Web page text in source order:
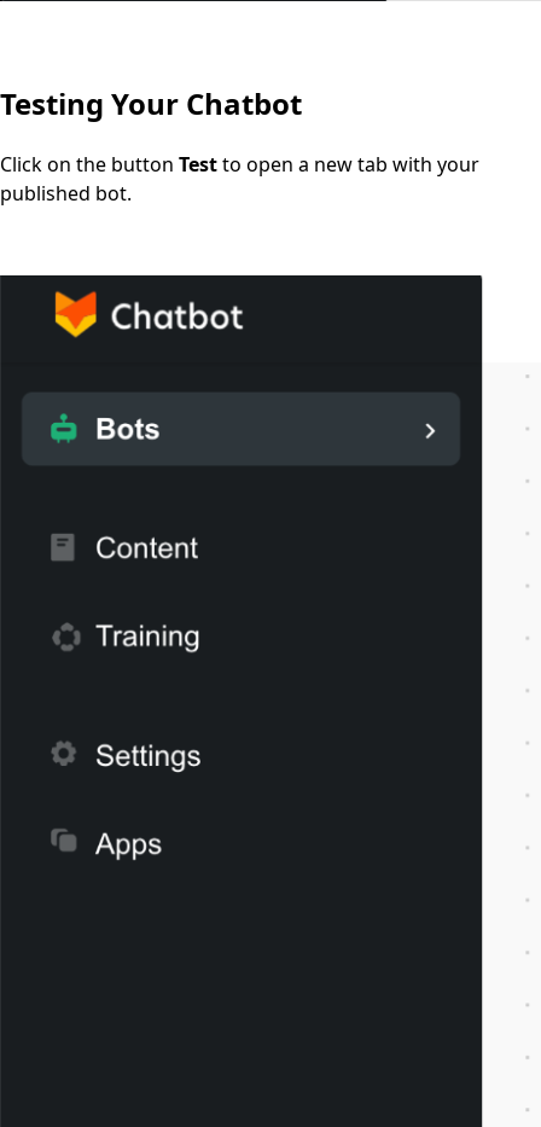
Testing Your Chatbot
Click on the button Testto open a new tab with your
published bot.